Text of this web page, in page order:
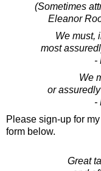
(Sometimes
Eleanor
We must,
most
-
We
or
-
Please sign-up for
form below.
Great